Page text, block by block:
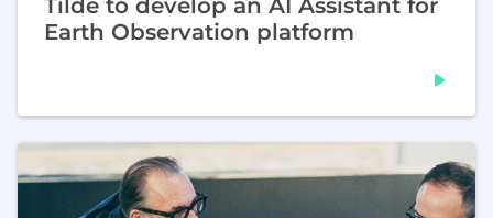
Tilde to develop an AI Assistant for
Earth Observation platform